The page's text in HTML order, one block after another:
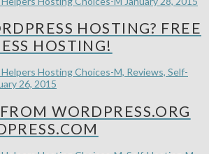
HOSTING? FREE
HOSTING!
Hosting Choices-M, Reviews, Self-
26, 2015
WORDPRESS.ORG